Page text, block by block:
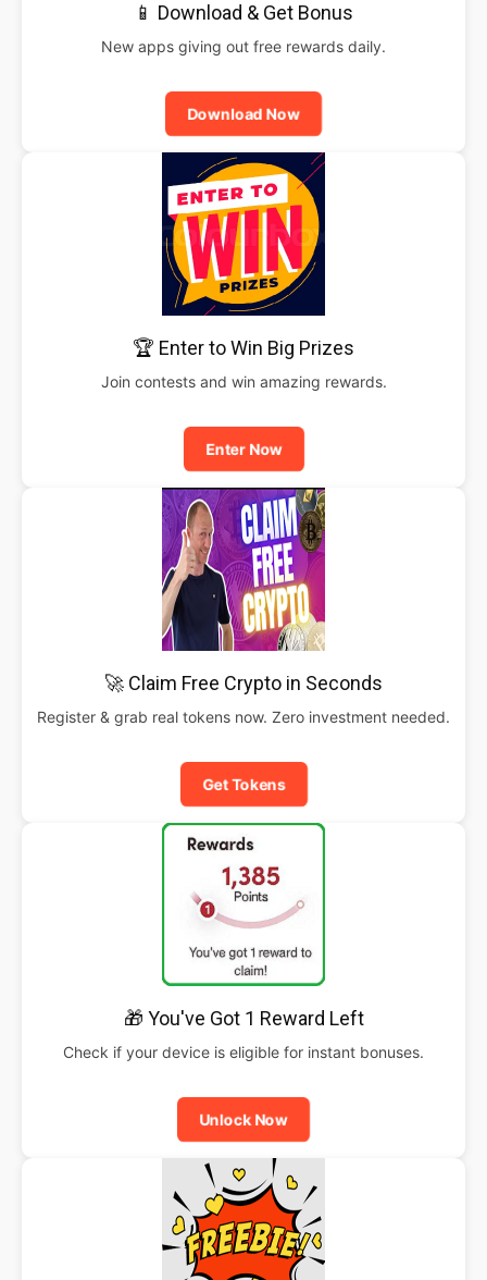
📱 Download & Get Bonus
New apps giving out free rewards daily.
Download Now
🏆 Enter to Win Big Prizes
Join contests and win amazing rewards.
Enter Now
🚀 Claim Free Crypto in Seconds
Register & grab real tokens now. Zero investment needed.
Get Tokens
🎁 You've Got 1 Reward Left
Check if your device is eligible for instant bonuses.
Unlock Now